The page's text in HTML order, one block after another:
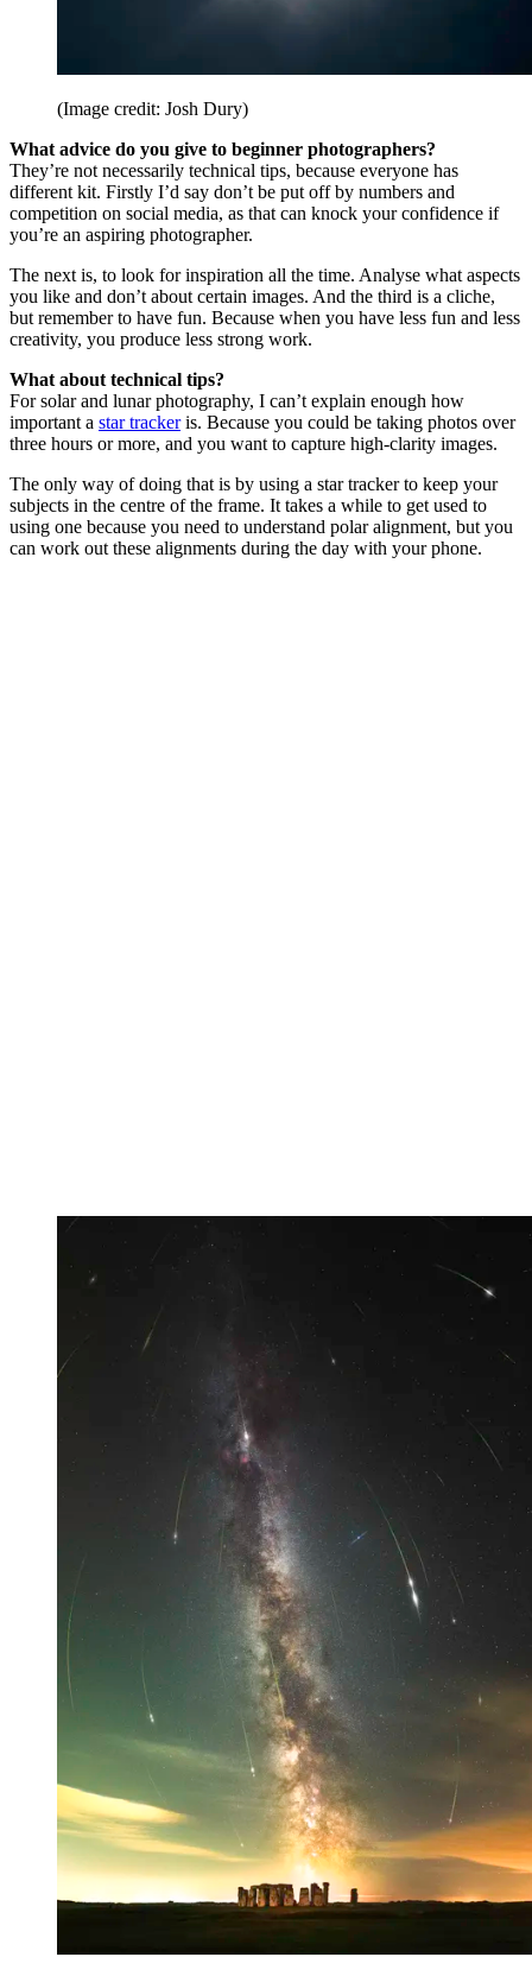
(Image credit: Josh Dury)
What advice do you give to beginner photographers?
They’re not necessarily technical tips, because everyone has
different kit. Firstly I’d say don’t be put off by numbers and
competition on social media, as that can knock your confidence if
you’re an aspiring photographer.
The next is, to look for inspiration all the time. Analyse what aspects
you like and don’t about certain images. And the third is a cliche,
but remember to have fun. Because when you have less fun and less
creativity, you produce less strong work.
What about technical tips?
For solar and lunar photography, I can’t explain enough how
important a star trackeris. Because you could be taking photos over
three hours or more, and you want to capture high-clarity images.
The only way of doing that is by using a star tracker to keep your
subjects in the centre of the frame. It takes a while to get used to
using one because you need to understand polar alignment, but you
can work out these alignments during the day with your phone.